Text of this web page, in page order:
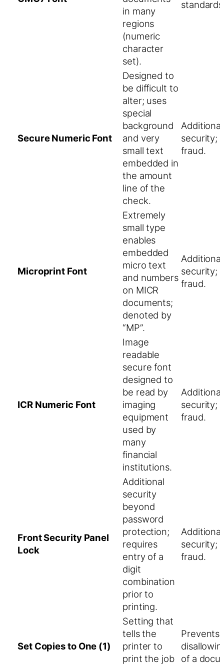
in many
regions
(numeric
character
set).
Secure Numeric Font
Designed to
be difficult to
alter; uses
special
background
and very
small text
embedded in
the amount
line of the
check.
security;
fraud.
Microprint Font
Extremely
small type
enables
embedded
micro text
and numbers
on MICR
documents;
denoted by
“MP”.
security;
fraud.
ICR Numeric Font
Image
readable
secure font
designed to
be read by
imaging
equipment
used by
many
financial
institutions.
security;
fraud.
Front Security Panel
Lock
Additional
security
beyond
password
protection;
requires
entry of a
digit
combination
prior to
printing.
security;
fraud.
Set Copies to One (1)
Setting that
tells the
printer to
print the job
Prevents
of a